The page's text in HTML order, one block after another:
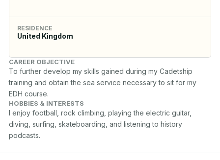
RESIDENCE
United Kingdom
CAREER OBJECTIVE
To further develop my skills gained during my Cadetship
training and obtain the sea service necessary to sit for my
EDH course.
HOBBIES & INTERESTS
I enjoy football, rock climbing, playing the electric guitar,
diving, surfing, skateboarding, and listening to history
podcasts.